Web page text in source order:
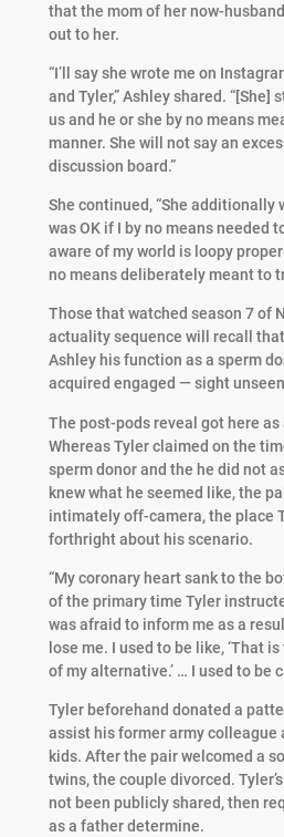
that the mom of her now-
out to her.
“I’ll say she wrote me on
and Tyler,” Ashley shared. “[She]
us and he or she by no means
manner. She will not say an
discussion board.”
She continued, “She additionally
was OK if I by no means needed
aware of my world is loopy
no means deliberately meant to
Those that watched season 7 of
actuality sequence will recall
Ashley his function as a sperm
acquired engaged — sight
The post-pods reveal got here as
Whereas Tyler claimed on the
sperm donor and the he did not
knew what he seemed like, the
intimately off-camera, the place
forthright about his scenario.
“My coronary heart sank to the
of the primary time Tyler
was afraid to inform me as a
lose me. I used to be like, ‘That
of my alternative.’ … I used to be
Tyler beforehand donated a
assist his former army colleague
kids. After the pair welcomed a
twins, the couple divorced.
not been publicly shared, then
as a father determine.